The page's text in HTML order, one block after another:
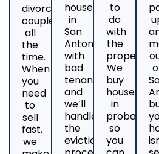
divorcing
couples
all
the
time.
When
you
need
to
sell
fast,
we
house
in
San
Antonio
with
bad
tenants
and
we’ll
handle
the
eviction
to
do
with
the
property?
We
buy
houses
in
probate
so
you